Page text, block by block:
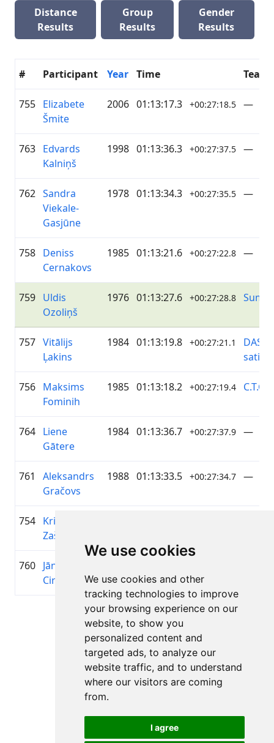
We use cookies
We use cookies and other
tracking technologies to improve
your browsing experience on our
website, to show you
personalized content and
targeted ads, to analyze our
website traffic, and to understand
where our visitors are coming
from.
I agree
Distance
Results
Group
Results
Gender
Results
# Participant Year Time Team
755 Elizabete
Šmite
2006 01:13:17.3 +00:27:18.5 —
763 Edvards
Kalniņš
1998 01:13:36.3 +00:27:37.5 —
762 Sandra
Viekale-
Gasjūne
1978 01:13:34.3 +00:27:35.5 —
758 Deniss
Cernakovs
1985 01:13:21.6 +00:27:22.8 —
759 Uldis
Ozoliņš
1976 01:13:27.6 +00:27:28.8
757 Vitālijs
Ļakins
1984 01:13:19.8 +00:27:21.1
756 Maksims
Fominih
1985 01:13:18.2 +00:27:19.4 C.T.Co
764 Liene
Gātere
1984 01:13:36.7 +00:27:37.9 —
761
Aleksandrs
Gračovs
1988 01:13:33.5 +00:27:34.7 —
754 Kristaps
Zaščerinskis
760 Jānis
Circenis
Page 1 of 1
Total 11 Results
Back to results